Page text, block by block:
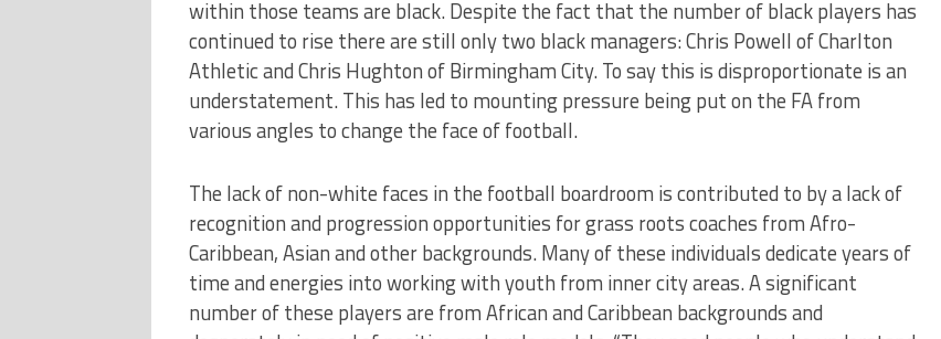
within those teams are black. Despite the fact that the number of black players has
continued to rise there are still only two black managers: Chris Powell of Charlton
Athletic and Chris Hughton of Birmingham City. To say this is disproportionate is an
understatement. This has led to mounting pressure being put on the FA from
various angles to change the face of football.
The lack of non-white faces in the football boardroom is contributed to by a lack of
recognition and progression opportunities for grass roots coaches from Afro-
Caribbean, Asian and other backgrounds. Many of these individuals dedicate years of
time and energies into working with youth from inner city areas. A significant
number of these players are from African and Caribbean backgrounds and